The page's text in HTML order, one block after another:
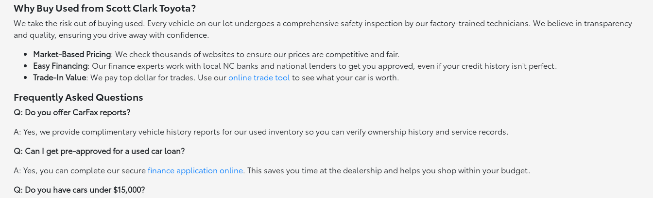
Why Buy Used from Scott Clark Toyota?
We take the risk out of buying used. Every vehicle on our lot undergoes a comprehensive safety inspection by our factory-trained technicians. We believe in transparency
and quality, ensuring you drive away with confidence.
Market-Based Pricing: We check thousands of websites to ensure our prices are competitive and fair.
Easy Financing: Our finance experts work with local NC banks and national lenders to get you approved, even if your credit history isn't perfect.
Trade-In Value: We pay top dollar for trades. Use ouronline trade tool to see what your car is worth.
Frequently Asked Questions
Q: Do you offer CarFax reports?
A: Yes, we provide complimentary vehicle history reports for our used inventory so you can verify ownership history and service records.
Q: Can I get pre-approved for a used car loan?
A: Yes, you can complete our securefinance application online. This saves you time at the dealership and helps you shop within your budget.
Q: Do you have cars under $15,000?